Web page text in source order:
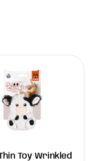
Toy Wrinkled